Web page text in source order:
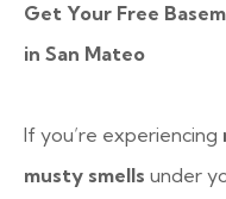
Get Your Free
in San Mateo
If you’re experiencing
musty smells under